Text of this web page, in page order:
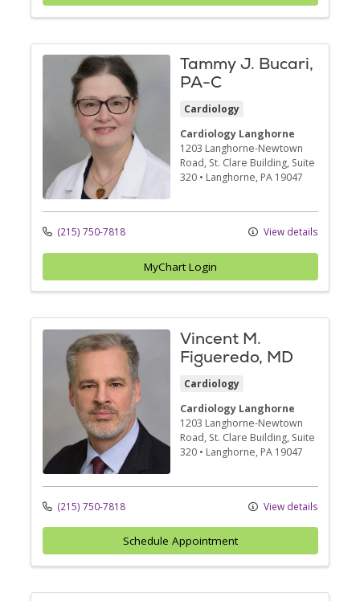
Tammy J. Bucari,
PA-C
Cardiology
Cardiology Langhorne
1203 Langhorne-Newtown
Road, St. Clare Building, Suite
320 • Langhorne, PA 19047
(215) 750-7818 View details
MyChart Login
Vincent M.
Figueredo, MD
Cardiology
Cardiology Langhorne
1203 Langhorne-Newtown
Road, St. Clare Building, Suite
320 • Langhorne, PA 19047
(215) 750-7818 View details
Schedule Appointment